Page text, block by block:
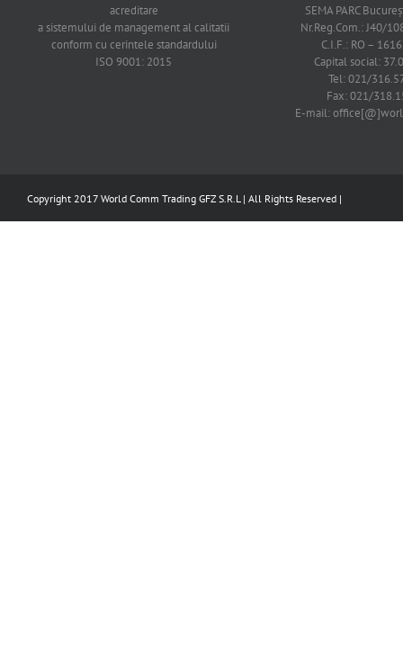
acreditare
a sistemului de management al calitatii
conform cu cerintele standardului
ISO 9001: 2015
SEMA PARC
Nr.Reg.Com.: J40/
C.I.F.: RO –
Capital social:
Tel: 021/
Fax: 021/
E-mail:
Copyright 2017 World Comm Trading GFZ S.R.L | All Rights Reserved |